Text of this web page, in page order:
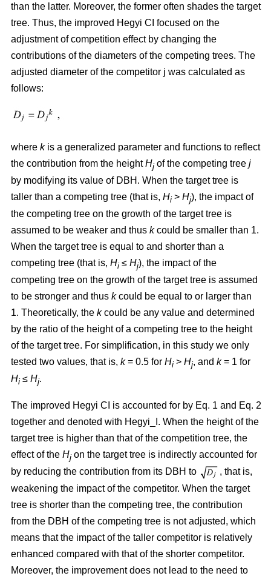
than the latter. Moreover, the former often shades the target
tree. Thus, the improved Hegyi CI focused on the
adjustment of competition effect by changing the
contributions of the diameters of the competing trees. The
adjusted diameter of the competitor j was calculated as
follows:
where kis a generalized parameter and functions to reflect
the contribution from the heightHj of the competing tree j
by modifying its value of DBH. When the target tree is
taller than a competing tree (that is, Hi > Hj), the impact of
the competing tree on the growth of the target tree is
assumed to be weaker and thus kcould be smaller than 1.
When the target tree is equal to and shorter than a
competing tree (that is, Hi ≤ Hj), the impact of the
competing tree on the growth of the target tree is assumed
to be stronger and thus kcould be equal to or larger than
1. Theoretically, the kcould be any value and determined
by the ratio of the height of a competing tree to the height
of the target tree. For simplification, in this study we only
tested two values, that is, k= 0.5 for Hi > Hj, and k= 1 for
Hi ≤ Hj.
The improved Hegyi CI is accounted for by Eq. 1 and Eq. 2
together and denoted with Hegyi_I. When the height of the
target tree is higher than that of the competition tree, the
effect of the Hj on the target tree is indirectly accounted for
by reducing the contribution from its DBH to
, that is,
weakening the impact of the competitor. When the target
tree is shorter than the competing tree, the contribution
from the DBH of the competing tree is not adjusted, which
means that the impact of the taller competitor is relatively
enhanced compared with that of the shorter competitor.
Moreover, the improvement does not lead to the need to